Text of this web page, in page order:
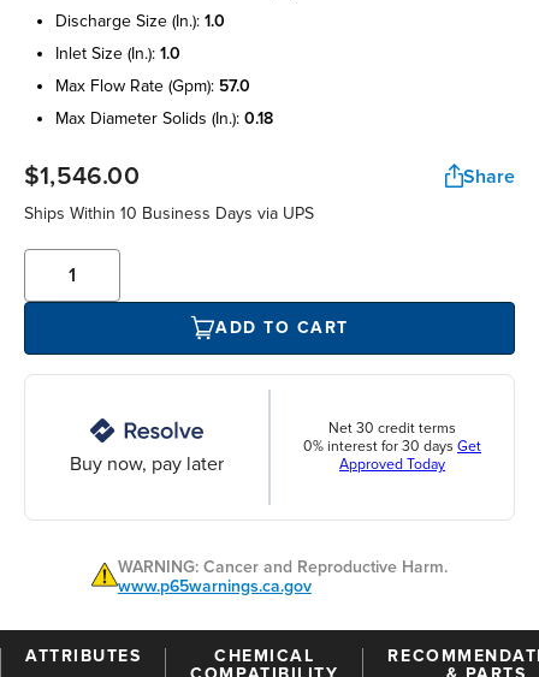
discharge size (in.): 1.0
inlet size (in.): 1.0
max flow rate (gpm): 57.0
max diameter solids (in.): 0.18
$1,546.00 Share
Ships Within 10 Business Days via UPS
ADD TO CART
Buy now, pay later
Net 30 credit terms
0% interest for 30 days Get
Approved Today
WARNING: Cancer and Reproductive Harm.
www.p65warnings.ca.gov
ATTRIBUTES
CHEMICAL